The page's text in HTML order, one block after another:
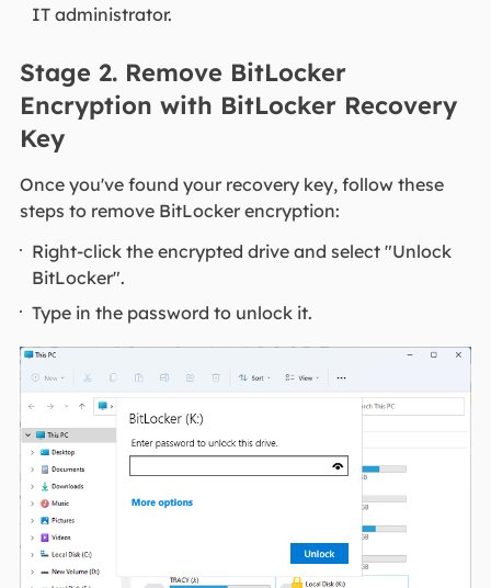
IT administrator.
Stage 2. Remove BitLocker
Encryption with BitLocker Recovery
Key
Once you've found your recovery key, follow these
steps to remove BitLocker encryption:
Right-click the encrypted drive and select "Unlock
BitLocker".
Type in the password to unlock it.